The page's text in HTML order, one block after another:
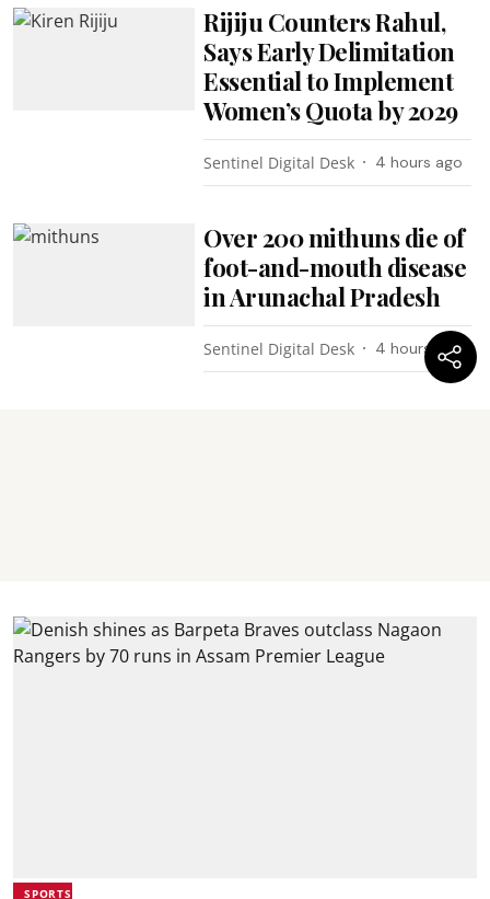
Rijiju Counters Rahul,
Says Early Delimitation
Essential to Implement
Women’s Quota by 2029
Sentinel Digital Desk 4 hours ago
Over 200 mithuns die of
foot-and-mouth disease
in Arunachal Pradesh
Sentinel Digital Desk 4 hours ago
SPORTS